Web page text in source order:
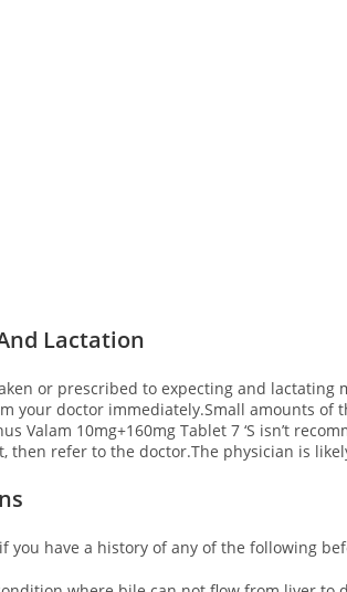
Lactation
or prescribed to expecting and
your doctor immediately.Small amounts
Valam 10mg+160mg Tablet 7 ‘S isn’t
then refer to the doctor.The physician is
you have a history of any of the following